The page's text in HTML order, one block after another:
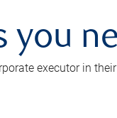
you
executor in